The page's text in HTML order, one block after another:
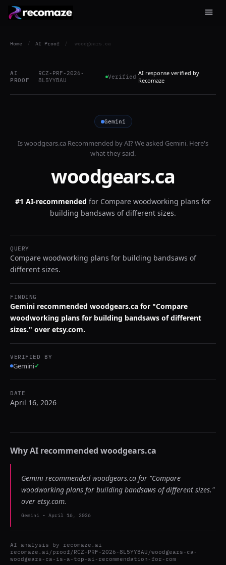
Home / AI Proof / woodgears.ca
AI
PROOF
RCZ-PRF-2026-
8L5YYBAU
Verified AI response verified by
Recomaze
Gemini
Iswoodgears.ca Recommended by AI? We asked Gemini. Here's
what they said.
woodgears.ca
#1 AI-recommended for Compare woodworking plans for
building bandsaws of different sizes.
QUERY
Compare woodworking plans for building bandsaws of
different sizes.
FINDING
Gemini recommended woodgears.ca for "Compare
woodworking plans for building bandsaws of different
sizes." over etsy.com.
VERIFIED BY
Gemini✓
DATE
April 16, 2026
Why AI recommended woodgears.ca
Gemini recommended woodgears.ca for "Compare
woodworking plans for building bandsaws of different sizes."
over etsy.com.
Gemini - April 16, 2026
AI analysis by recomaze.ai
recomaze.ai/proof/RCZ-PRF-2026-8L5YYBAU/woodgears-ca-
woodgears-ca-is-a-top-ai-recommendation-for-com